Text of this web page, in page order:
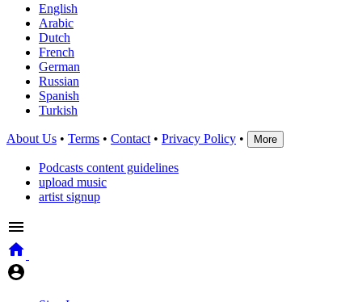
English
Arabic
Dutch
French
German
Russian
Spanish
Turkish
About Us • Terms • Contact • Privacy Policy • More
Podcasts content guidelines
upload music
artist signup